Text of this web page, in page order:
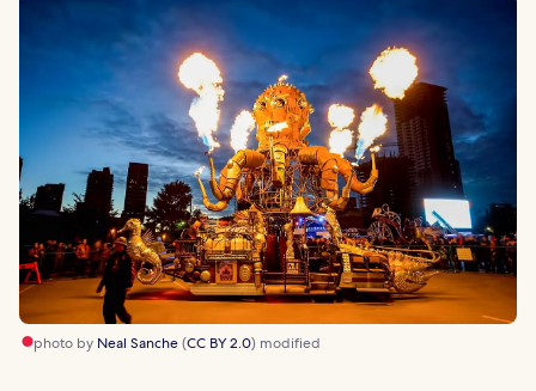
photo by Neal Sanche(CC BY 2.0) modified